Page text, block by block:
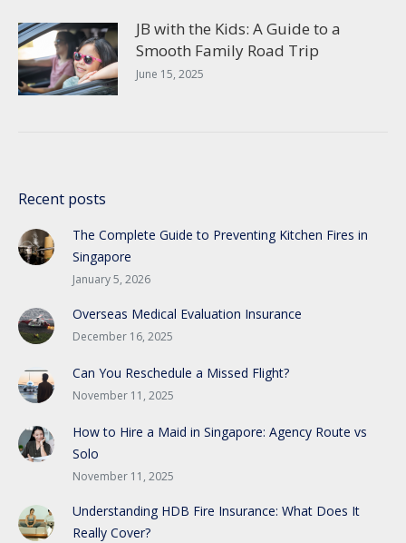
JB with the Kids: A Guide to a
Smooth Family Road Trip
June 15, 2025
Recent posts
The Complete Guide to Preventing Kitchen Fires in
Singapore
January 5, 2026
Overseas Medical Evaluation Insurance
December 16, 2025
Can You Reschedule a Missed Flight?
November 11, 2025
How to Hire a Maid in Singapore: Agency Route vs
Solo
November 11, 2025
Understanding HDB Fire Insurance: What Does It
Really Cover?